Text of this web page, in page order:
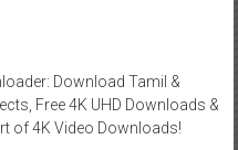
Download Tamil &
Free 4K UHD Downloads &
of 4K Video Downloads!